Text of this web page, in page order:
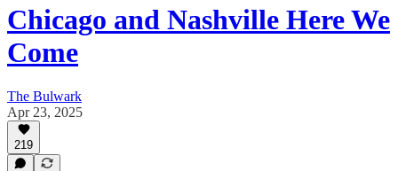
Chicago and Nashville Here We
Come
The Bulwark
Apr 23, 2025
219